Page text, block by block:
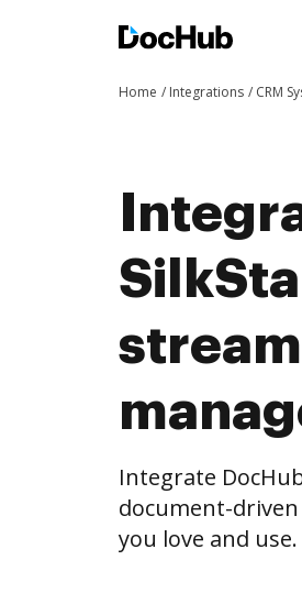
Home Integrations CRM
Integrate
document-
you love and use.